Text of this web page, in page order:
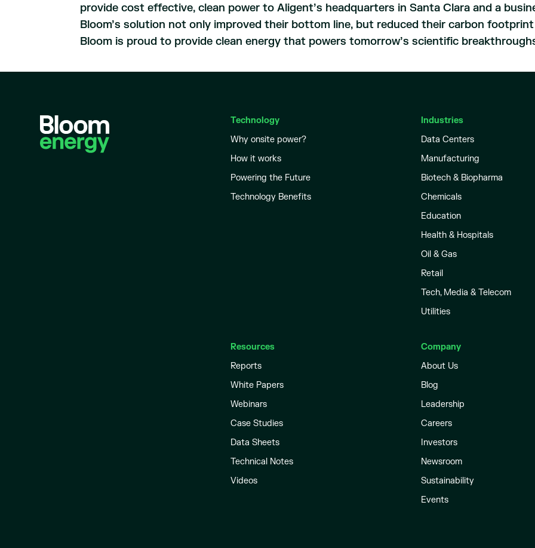
provide cost effective, clean power to Aligent’s headquarters in Santa Clara and a
Bloom’s solution not only improved their bottom line, but reduced their carbon
Bloom is proud to provide clean energy that powers tomorrow’s scientific
Technology
Why onsite power?
How it works
Powering the Future
Technology Benefits
Industries
Data Centers
Manufacturing
Biotech & Biopharma
Chemicals
Education
Health & Hospitals
Oil & Gas
Retail
Tech, Media & Telecom
Utilities
Resources
Reports
White Papers
Webinars
Case Studies
Data Sheets
Technical Notes
Videos
Company
About Us
Blog
Leadership
Careers
Investors
Newsroom
Sustainability
Events